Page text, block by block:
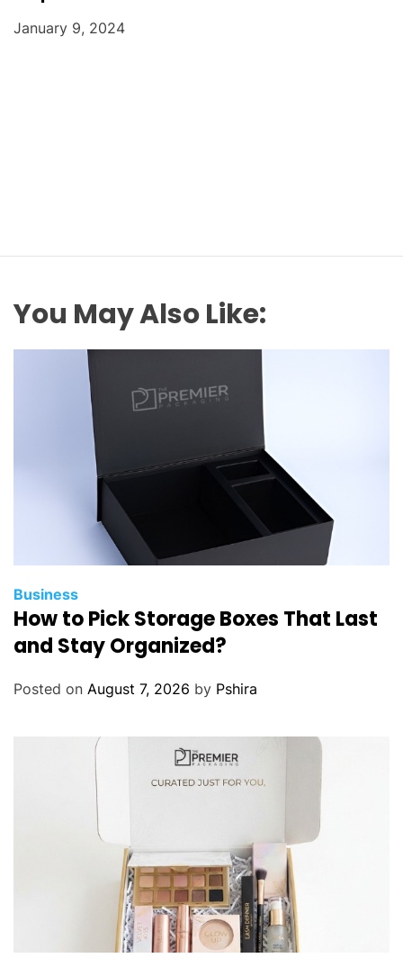
January 9, 2024
You May Also Like:
Business
How to Pick Storage Boxes That Last
and Stay Organized?
Posted on August 7, 2026 by Pshira